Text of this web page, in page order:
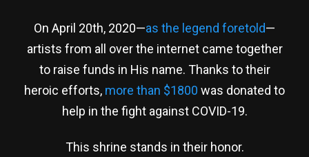
On April 20th, 2020—as the legend foretold—
artists from all over the internet came together
to raise funds in His name. Thanks to their
heroic efforts, more than $1800 was donated to
help in the fight against COVID-19.
This shrine stands in their honor.